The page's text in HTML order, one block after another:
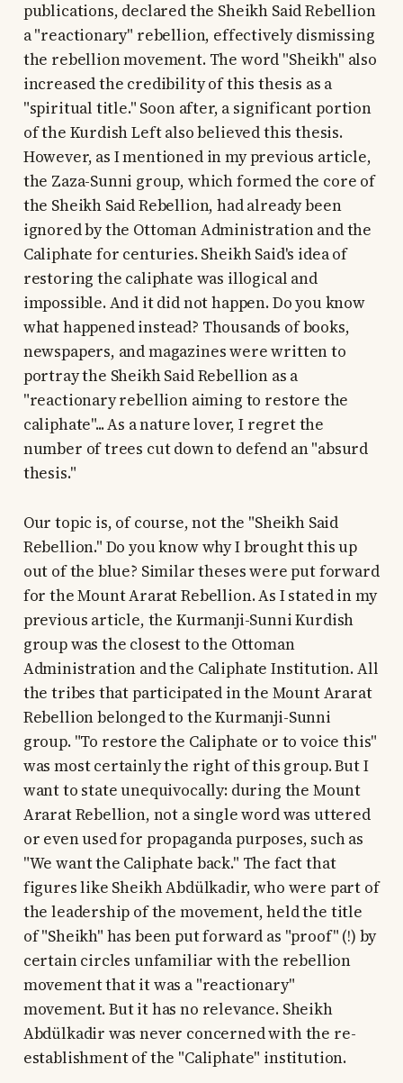
publications, declared the Sheikh Said Rebellion
a "reactionary" rebellion, effectively dismissing
the rebellion movement. The word "Sheikh" also
increased the credibility of this thesis as a
"spiritual title." Soon after, a significant portion
of the Kurdish Left also believed this thesis.
However, as I mentioned in my previous article,
the Zaza-Sunni group, which formed the core of
the Sheikh Said Rebellion, had already been
ignored by the Ottoman Administration and the
Caliphate for centuries. Sheikh Said's idea of
restoring the caliphate was illogical and
impossible. And it did not happen. Do you know
what happened instead? Thousands of books,
newspapers, and magazines were written to
portray the Sheikh Said Rebellion as a
"reactionary rebellion aiming to restore the
caliphate"... As a nature lover, I regret the
number of trees cut down to defend an "absurd
thesis."
Our topic is, of course, not the "Sheikh Said
Rebellion." Do you know why I brought this up
out of the blue? Similar theses were put forward
for the Mount Ararat Rebellion. As I stated in my
previous article, the Kurmanji-Sunni Kurdish
group was the closest to the Ottoman
Administration and the Caliphate Institution. All
the tribes that participated in the Mount Ararat
Rebellion belonged to the Kurmanji-Sunni
group. "To restore the Caliphate or to voice this"
was most certainly the right of this group. But I
want to state unequivocally: during the Mount
Ararat Rebellion, not a single word was uttered
or even used for propaganda purposes, such as
"We want the Caliphate back." The fact that
figures like Sheikh Abdülkadir, who were part of
the leadership of the movement, held the title
of "Sheikh" has been put forward as "proof" (!) by
certain circles unfamiliar with the rebellion
movement that it was a "reactionary"
movement. But it has no relevance. Sheikh
Abdülkadir was never concerned with the re-
establishment of the "Caliphate" institution.